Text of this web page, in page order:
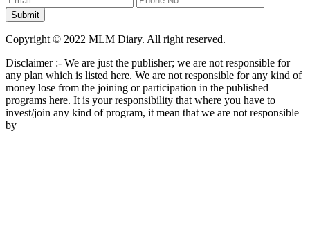
Copyright © 2022 MLM Diary. All right reserved.
Disclaimer :- We are just the publisher; we are not responsible for
any plan which is listed here. We are not responsible for any kind of
money lose from the joining or participation in the published
programs here. It is your responsibility that where you have to
invest/join any kind of program, it mean that we are not responsible
by